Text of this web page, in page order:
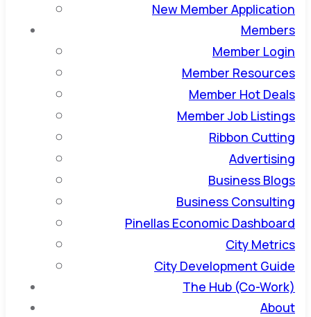
New Member Application
Members
Member Login
Member Resources
Member Hot Deals
Member Job Listings
Ribbon Cutting
Advertising
Business Blogs
Business Consulting
Pinellas Economic Dashboard
City Metrics
City Development Guide
The Hub (Co-Work)
About